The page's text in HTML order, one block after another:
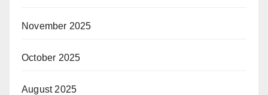
November 2025
October 2025
August 2025